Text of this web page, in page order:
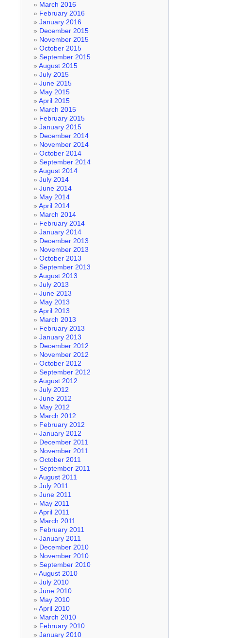
March 2016
February 2016
January 2016
December 2015
November 2015
October 2015
September 2015
August 2015
July 2015
June 2015
May 2015
April 2015
March 2015
February 2015
January 2015
December 2014
November 2014
October 2014
September 2014
August 2014
July 2014
June 2014
May 2014
April 2014
March 2014
February 2014
January 2014
December 2013
November 2013
October 2013
September 2013
August 2013
July 2013
June 2013
May 2013
April 2013
March 2013
February 2013
January 2013
December 2012
November 2012
October 2012
September 2012
August 2012
July 2012
June 2012
May 2012
March 2012
February 2012
January 2012
December 2011
November 2011
October 2011
September 2011
August 2011
July 2011
June 2011
May 2011
April 2011
March 2011
February 2011
January 2011
December 2010
November 2010
September 2010
August 2010
July 2010
June 2010
May 2010
April 2010
March 2010
February 2010
January 2010